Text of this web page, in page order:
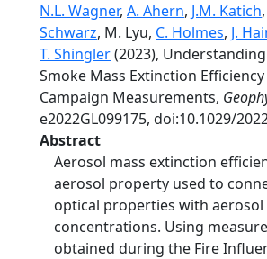
N.L. Wagner, A. Ahern, J.M. Katich,
Schwarz, M. Lyu, C. Holmes, J. Hair
T. Shingler(2023),
Smoke Mass Extinction
Campaign Measurements,
e2022GL099175, doi:10.1029/
Abstract
Aerosol mass extinction
aerosol property used to
optical properties with aerosol
concentrations. Using
obtained during the Fire